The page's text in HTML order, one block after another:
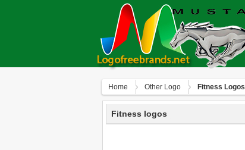
Home Other Logo Fitness Logos
Fitness logos